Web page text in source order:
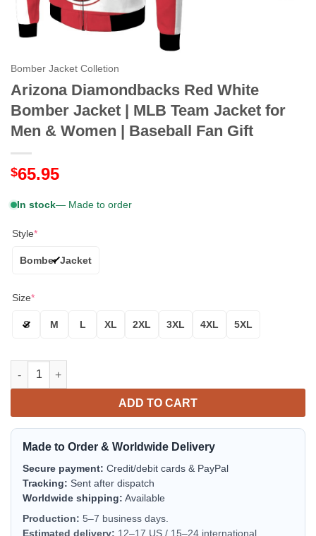
Bomber Jacket Colletion
Arizona Diamondbacks Red White
Bomber Jacket | MLB Team Jacket for
Men & Women | Baseball Fan Gift
$65.95
In stock— Made to order
Style*
Bomber Jacket
Size*
S M L XL 2XL 3XL 4XL 5XL
Arizona Diamondbacks Red White Bomber Jacket | MLB
ADD TO CART
Made to Order & Worldwide Delivery
Secure payment: Credit/debit cards & PayPal
Tracking: Sent after dispatch
Worldwide shipping: Available
Production: 5–7 business days.
Estimated delivery: 12–17 US / 15–24 international